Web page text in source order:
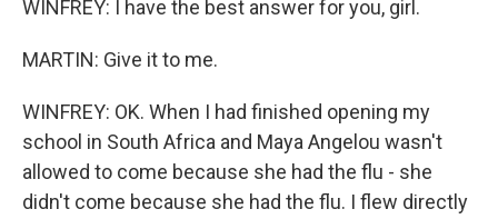
WINFREY: I have the best answer for you, girl.
MARTIN: Give it to me.
WINFREY: OK. When I had finished opening my
school in South Africa and Maya Angelou wasn't
allowed to come because she had the flu - she
didn't come because she had the flu. I flew directly